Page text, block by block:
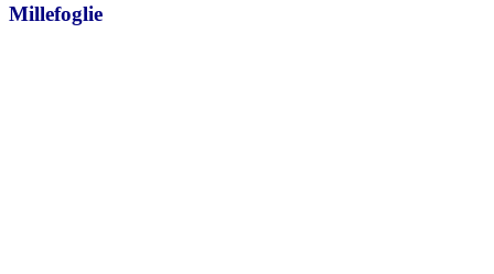
Millefoglie